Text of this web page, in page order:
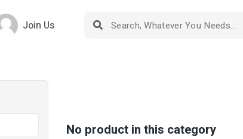
Join Us
No product in this category